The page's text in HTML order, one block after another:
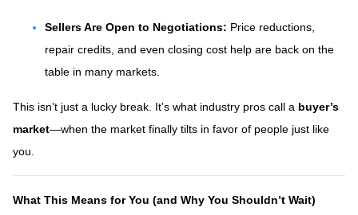
Sellers Are Open to Negotiations: Price reductions,
repair credits, and even closing cost help are back on the
table in many markets.
This isn’t just a lucky break. It’s what industry pros call a buyer’s
market—when the market finally tilts in favor of people just like
you.
What This Means for You (and Why You Shouldn’t Wait)